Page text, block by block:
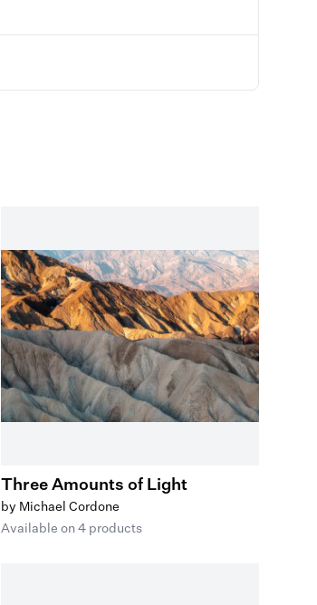
Three Amounts of Light
by Michael Cordone
Available on 4 products